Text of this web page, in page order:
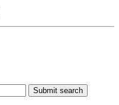
Submit search